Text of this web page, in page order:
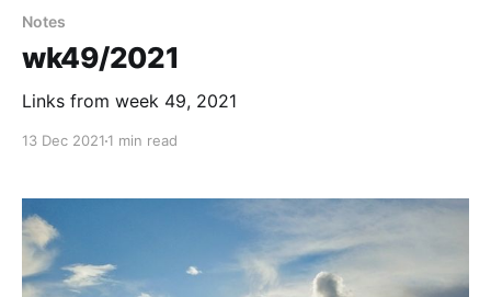
Notes
wk49/2021
Links from week 49, 2021
13 Dec 2021 1 min read